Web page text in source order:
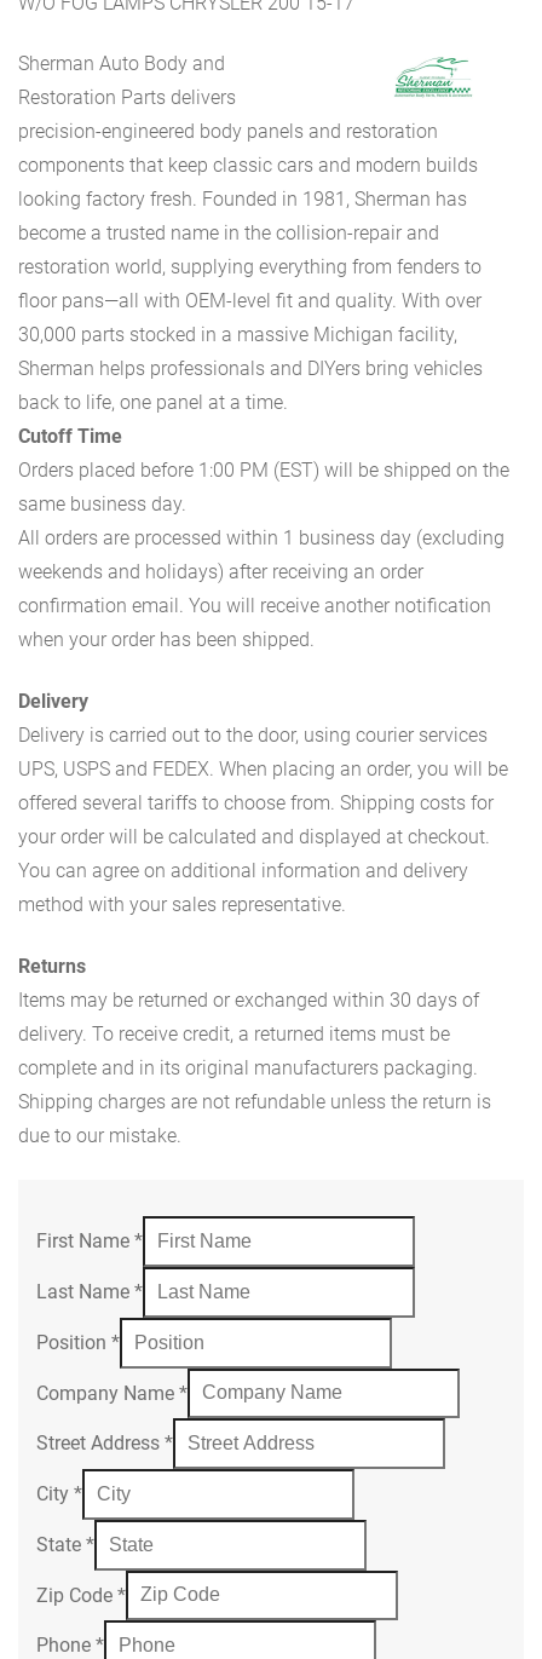
Sherman Auto Body and
Restoration Parts delivers
precision-engineered body panels and restoration
components that keep classic cars and modern builds
looking factory fresh. Founded in 1981, Sherman has
become a trusted name in the collision-repair and
restoration world, supplying everything from fenders to
floor pans—all with OEM-level fit and quality. With over
30,000 parts stocked in a massive Michigan facility,
Sherman helps professionals and DIYers bring vehicles
back to life, one panel at a time.
Cutoff Time
Orders placed before 1:00 PM (EST) will be shipped on the
same business day.
All orders are processed within 1 business day (excluding
weekends and holidays) after receiving an order
confirmation email. You will receive another notification
when your order has been shipped.
Delivery
Delivery is carried out to the door, using courier services
UPS, USPS and FEDEX. When placing an order, you will be
offered several tariffs to choose from. Shipping costs for
your order will be calculated and displayed at checkout.
You can agree on additional information and delivery
method with your sales representative.
Returns
Items may be returned or exchanged within 30 days of
delivery. To receive credit, a returned items must be
complete and in its original manufacturers packaging.
Shipping charges are not refundable unless the return is
due to our mistake.
First Name *
Last Name *
Position *
Company Name *
Street Address *
City *
State *
Zip Code *
Phone *